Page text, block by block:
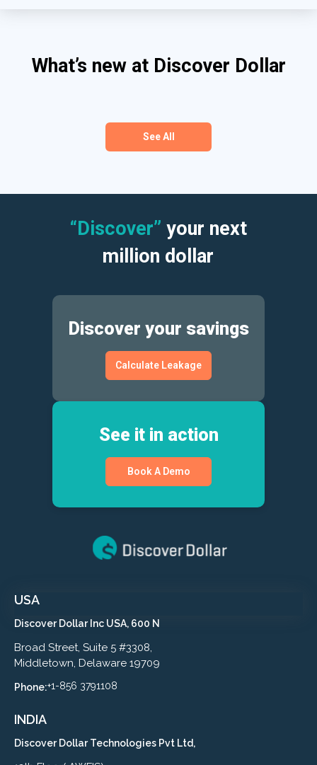
What’s new at Discover Dollar
See All
“Discover” your next
million dollar
Discover your savings
Calculate Leakage
See it in action
Book A Demo
USA
Discover Dollar Inc USA, 600 N
Broad Street, Suite 5 #3308,
Middletown, Delaware 19709
Phone:+1-856 3791108
INDIA
Discover Dollar Technologies Pvt Ltd,